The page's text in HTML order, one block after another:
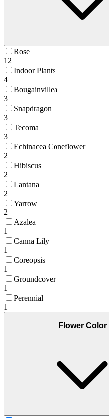
Rose
12
Indoor Plants
4
Bougainvillea
3
Snapdragon
3
Tecoma
3
Echinacea Coneflower
2
Hibiscus
2
Lantana
2
Yarrow
2
Azalea
1
Canna Lily
1
Coreopsis
1
Groundcover
1
Perennial
1
Flower Color